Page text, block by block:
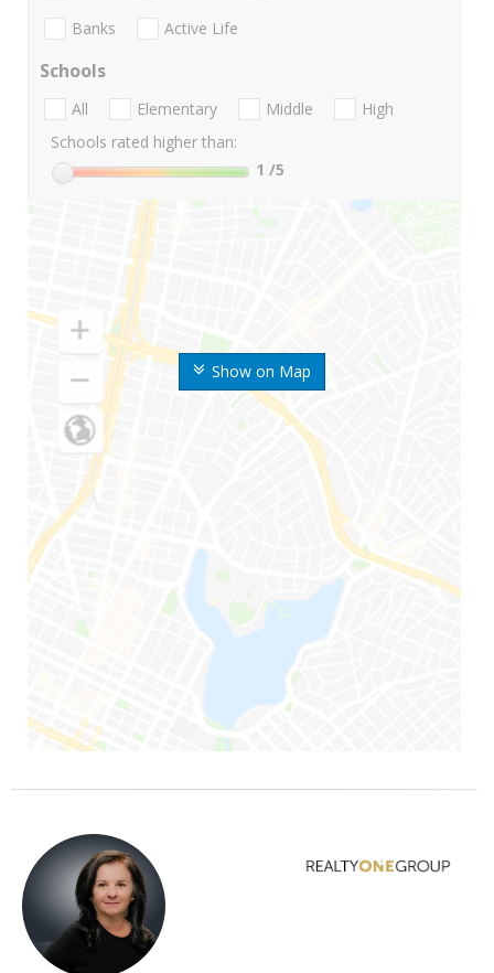
Show on Map
Banks Active Life
Schools
All Elementary Middle
High
Schools rated higher than:
1 /5